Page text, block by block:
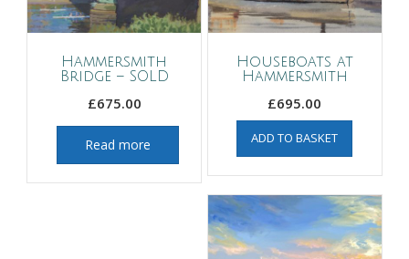
Hammersmith
Bridge – SOLD
£675.00
Read more
Houseboats at
Hammersmith
£695.00
ADD TO BASKET